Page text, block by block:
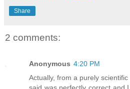
Share
2 comments:
Anonymous 4:20 PM
Actually, from a purely
said was perfectly correct and